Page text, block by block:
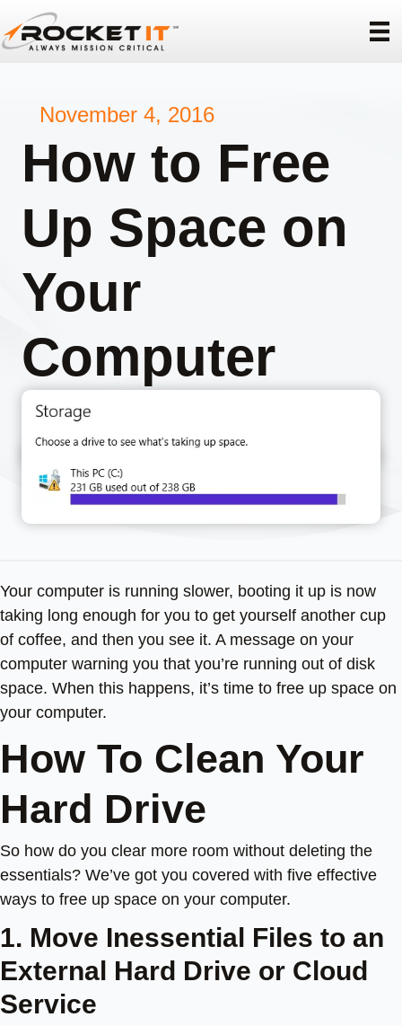
November 4, 2016
How to Free
Up Space on
Your
Computer
Your computer is running slower, booting it up is now
taking long enough for you to get yourself another cup
of coffee, and then you see it. A message on your
computer warning you that you’re running out of disk
space. When this happens, it’s time to free up space on
your computer.
How To Clean Your
Hard Drive
So how do you clear more room without deleting the
essentials? We’ve got you covered with five effective
ways to free up space on your computer.
1. Move Inessential Files to an
External Hard Drive or Cloud
Service